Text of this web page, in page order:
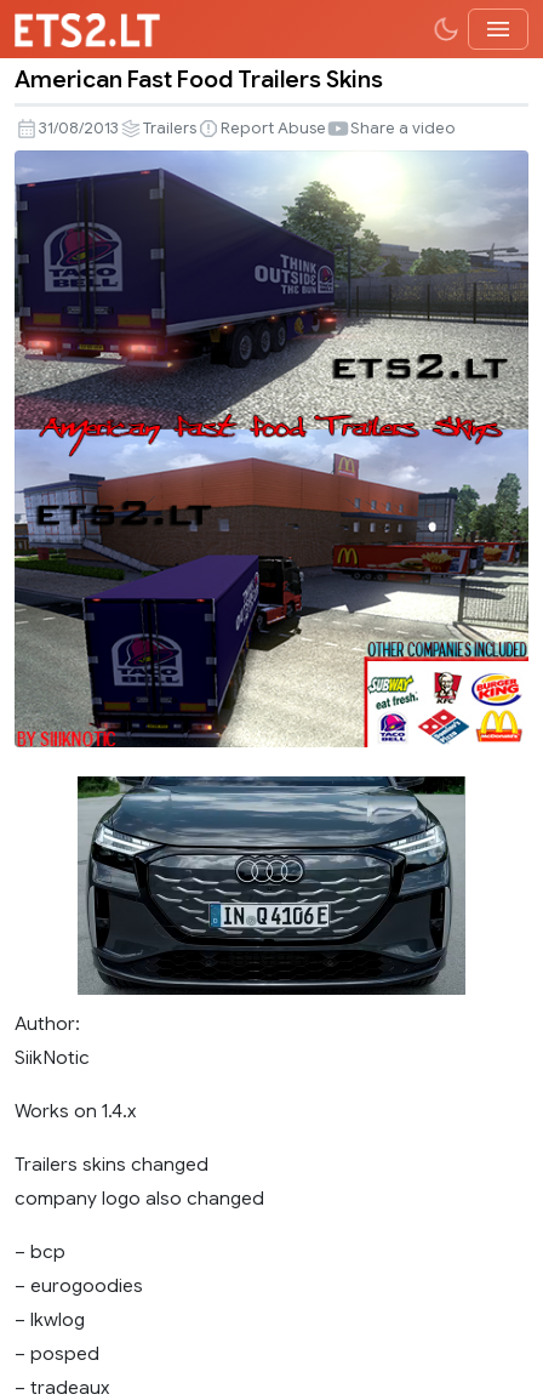
Fast
Food
Trailers
Skins
American Fast Food Trailers Skins
31/08/2013 Trailers Report Abuse Share a video
Author:
SiikNotic
Works on 1.4.x
Trailers skins changed
company logo also changed
– bcp
– eurogoodies
– lkwlog
– posped
– tradeaux